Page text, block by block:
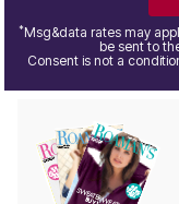
*Msg&data rates may
be sent to
Consent is not a